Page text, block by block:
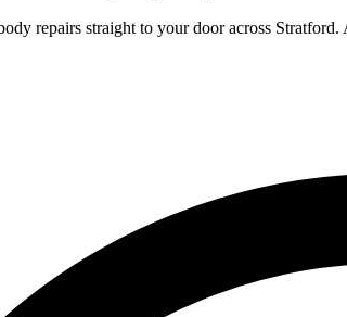
repairs straight to your door across